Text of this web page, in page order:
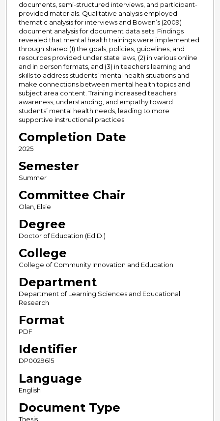
documents, semi-structured interviews, and participant-
provided materials. Qualitative analysis employed
thematic analysis for interviews and Bowen’s (2009)
document analysis for document data sets. Findings
revealed that mental health trainings were implemented
through shared (1) the goals, policies, guidelines, and
resources provided under state laws, (2) in various online
and in person formats, and (3) in teachers learning and
skills to address students’ mental health situations and
make connections between mental health topics and
subject area content. Training increased teachers'
awareness, understanding, and empathy toward
students’ mental health needs, leading to more
supportive instructional practices.
Completion Date
2025
Semester
Summer
Committee Chair
Olan, Elsie
Degree
Doctor of Education (Ed.D.)
College
College of Community Innovation and Education
Department
Department of Learning Sciences and Educational
Research
Format
PDF
Identifier
DP0029615
Language
English
Document Type
Thesis